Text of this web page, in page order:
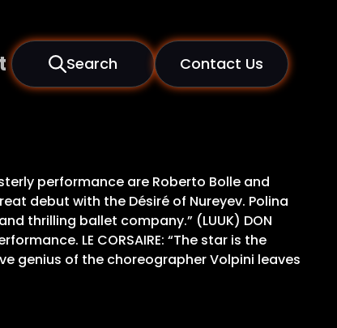
Search Contact Us
masterly performance are Roberto Bolle and
debut with the Désiré of Nureyev. Polina
thrilling ballet company.” (LUUK) DON
LE CORSAIRE: “The star is the
genius of the choreographer Volpini leaves